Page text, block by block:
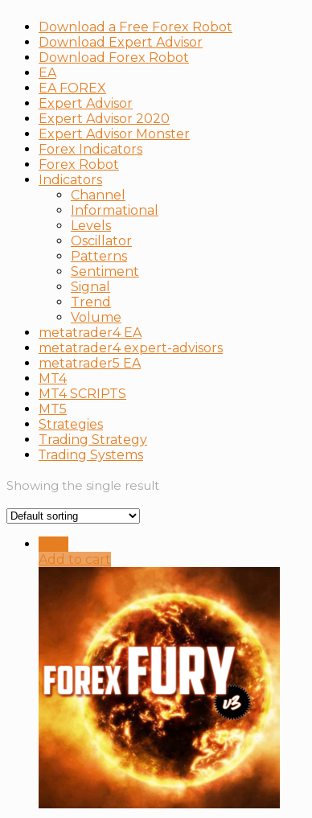
Download a Free Forex Robot
Download Expert Advisor
Download Forex Robot
EA
EA FOREX
Expert Advisor
Expert Advisor 2020
Expert Advisor Monster
Forex Indicators
Forex Robot
Indicators
Channel
Informational
Levels
Oscillator
Patterns
Sentiment
Signal
Trend
Volume
metatrader4 EA
metatrader4 expert-advisors
metatrader5 EA
MT4
MT4 SCRIPTS
MT5
Strategies
Trading Strategy
Тrading Systems
Showing the single result
Add to cart